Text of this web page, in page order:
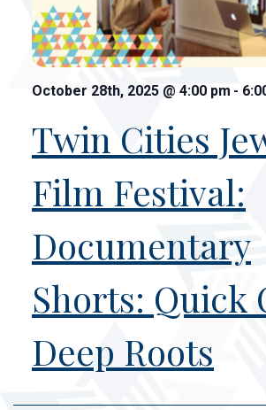
October 28th, 2025 @ 4:00 pm -
Twin Cities
Film Festival:
Documentary
Shorts: Quick
Deep Roots